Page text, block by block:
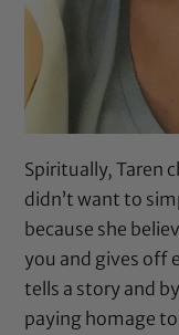
Spiritually, Taren
didn’t want to
because she
you and gives off
tells a story and
paying homage